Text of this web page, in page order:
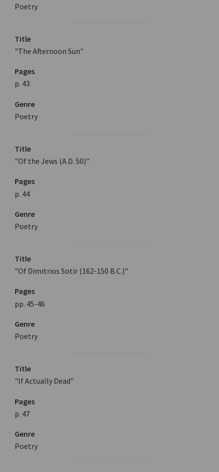
Poetry
Title
"The Afternoon Sun"
Pages
p. 43
Genre
Poetry
Title
"Of the Jews (A.D. 50)"
Pages
p. 44
Genre
Poetry
Title
"Of Dimitrios Sotir (162-150 B.C.)"
Pages
pp. 45-46
Genre
Poetry
Title
"If Actually Dead"
Pages
p. 47
Genre
Poetry